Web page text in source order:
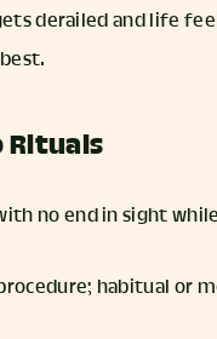
derailed and life
Rituals
no end in sight
habitual or